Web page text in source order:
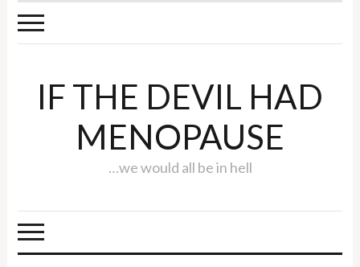
IF THE DEVIL HAD
MENOPAUSE
…we would all be in hell